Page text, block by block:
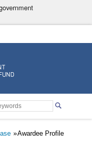
Institutions
Awardee Profile